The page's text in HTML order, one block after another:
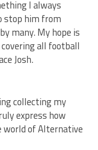
I always
stop him from
many. My hope is
covering all football
Josh.
collecting my
express how
world of Alternative